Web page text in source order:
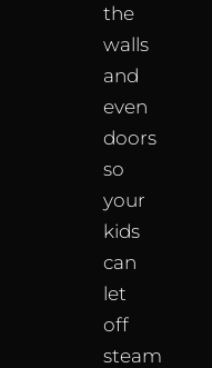
the
walls
and
even
doors
so
your
kids
can
let
off
steam